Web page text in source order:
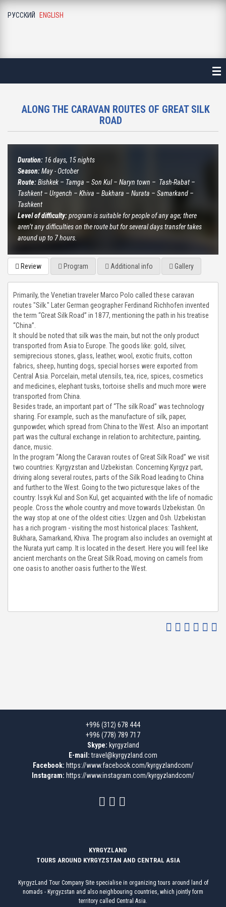
РУССКИЙ ENGLISH
DAY LONG EXCURSIONS
BURANA TOWER
BELOGORKA GORGE
KONORCHEK CANYON
TAMGA GORGE
TOSOR GORGE
BARSKOON GORGE
SKAZKA VALLEY
JUUKA AND JUUKUCHAK GORGES
CHON KYZYL-SUU GORGE
JETY OGUZ GORGE
INFO
GALLERY
& NEWS
US
& PARTNERS
ALONG THE CARAVAN ROUTES OF GREAT SILK
ROAD
Duration: 16 days, 15 nights
Season:May - October
Route:Bishkek – Tamga – Son Kul – Naryn town – Tash-Rabat –
Tashkent – Urgench – Khiva – Bukhara – Nurata – Samarkand –
Tashkent
Level of difficulty:program is suitable for people of any age; there
aren’t any difficulties on the route but for several days transfer takes
around up to 7 hours.
Review Program Additional info Gallery
Primarily, the Venetian traveler Marco Polo called these caravan
routes "Silk." Later German geographer Ferdinand Richhofen invented
the term “Great Silk Road” in 1877, mentioning the path in his treatise
“China”.
It should be noted that silk was the main, but not the only product
transported from Asia to Europe. The goods like: gold, silver,
semiprecious stones, glass, leather, wool, exotic fruits, cotton
fabrics, sheep, hunting dogs, special horses were exported from
Central Asia. Porcelain, metal utensils, tea, rice, spices, cosmetics
and medicines, elephant tusks, tortoise shells and much more were
transported from China.
Besides trade, an important part of “The silk Road” was technology
sharing. For example, such as the manufacture of silk, paper,
gunpowder, which spread from China to the West. Also an important
part was the cultural exchange in relation to architecture, painting,
dance, music.
In the program “Along the Caravan routes of Great Silk Road” we visit
two countries: Kyrgyzstan and Uzbekistan. Concerning Kyrgyz part,
driving along several routes, parts of the Silk Road leading to China
and further to the West. Going to the two picturesque lakes of the
country: Issyk Kul and Son Kul, get acquainted with the life of nomadic
people. Cross the whole country and move towards Uzbekistan. On
the way stop at one of the oldest cities: Uzgen and Osh. Uzbekistan
has a rich program - visiting the most historical places: Tashkent,
Bukhara, Samarkand, Khiva. The program also includes an overnight at
the Nurata yurt camp. It is located in the desert. Here you will feel like
ancient merchants on the Great Silk Road, moving on camels from
one oasis to another oasis further to the West.
+996 (312) 678 444
+996 (778) 789 717
Skype: kyrgyzland
E-mail: travel@kyrgyzland.com
Facebook: https://www.facebook.com/kyrgyzlandcom/
Instagram: https://www.instagram.com/kyrgyzlandcom/
KYRGYZLAND
TOURS AROUND KYRGYZSTAN AND CENTRAL ASIA
KyrgyzLand Tour Company Site specialise in organizing tours around land of
nomads - Kyrgyzstan and also neighbouring countries, which jointly form
territory called Central Asia.